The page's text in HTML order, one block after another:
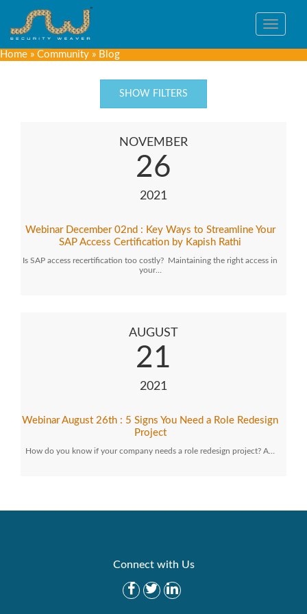
Toggle
Home » Community » Blog
SHOW FILTERS
NOVEMBER
26
2021
Webinar December 02nd : Key Ways to Streamline Your
SAP Access Certification by Kapish Rathi
Is SAP access recertification too costly? Maintaining the right access in
your…
AUGUST
21
2021
Webinar August 26th : 5 Signs You Need a Role Redesign
Project
How do you know if your company needs a role redesign project? A…
Connect with Us